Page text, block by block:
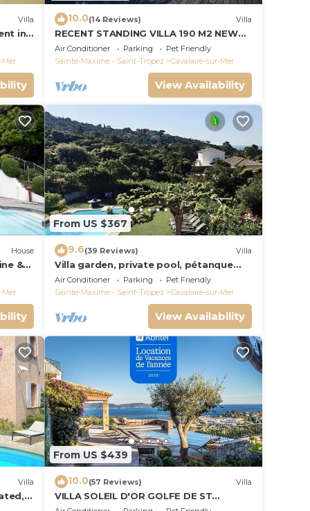
Villa
in
Mer
10.0(14 Reviews) Villa
RECENT STANDING VILLA 190 M2 NEW
POOL, WIFI, NOT OVERLOOKED, 10
PEOPLE
Air Conditioner Parking
Pet Friendly
Sainte-Maxime - Saint-Tropez
Cavalaire-sur-Mer
View Availability
House
&
Mer
From US $367
9.6(39 Reviews) Villa
Villa garden, private pool, pétanque
court, 1 km from Cavalaire beaches
Air Conditioner Parking
Pet Friendly
Sainte-Maxime - Saint-Tropez
Cavalaire-sur-Mer
View Availability
Villa
4
From US $439
10.0(57 Reviews) Villa
VILLA SOLEIL D'OR GOLFE DE ST
TROPEZ4*, swimming pool at 29° all